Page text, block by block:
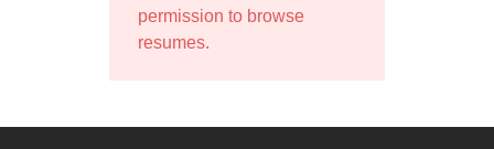
permission to browse
resumes.